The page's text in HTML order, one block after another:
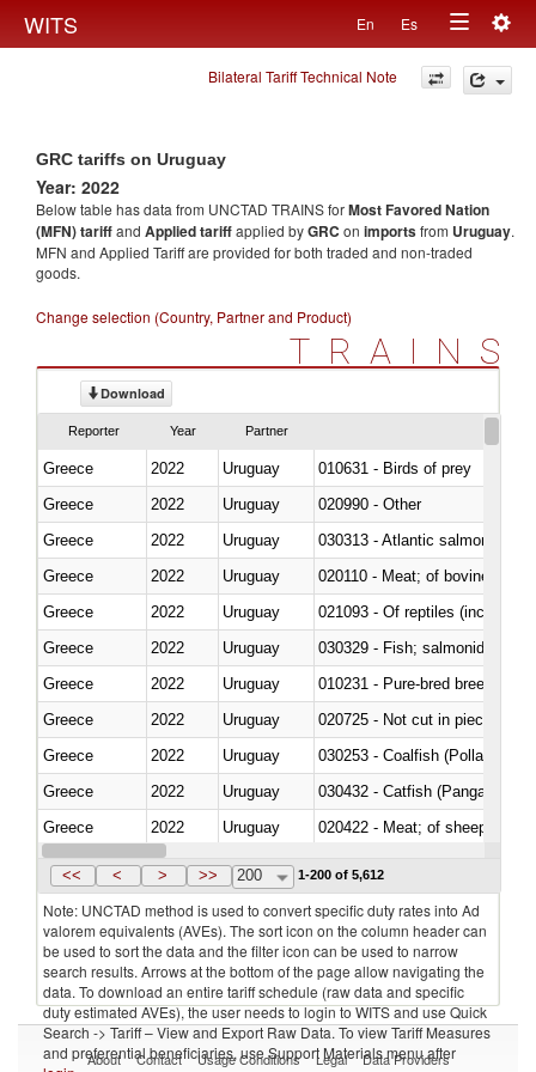
WITS En Es
Toggle
navigation
Bilateral Tariff Technical Note
GRC tariffs on Uruguay
Year: 2022
Below table has data from UNCTAD TRAINS forMost Favored Nation
(MFN) tariffand Applied tariffapplied byGRC on importsfrom Uruguay.
MFN and Applied Tariff are provided for both traded and non-traded
goods.
Change selection (Country, Partner and Product)
TRAINS
Download
Reporter Year Partner
Greece 2022 Uruguay
010631 - Birds of prey
Greece
2022 Uruguay
020990 - Other
Greece
2022 Uruguay
030313 - Atlantic salmon
Greece
2022 Uruguay
020110 - Meat; of bovine
Greece
2022 Uruguay
021093 - Of reptiles (including
Greece
2022
Uruguay
Greece
2022 Uruguay
010231 - Pure-bred breeding
Greece
2022 Uruguay
020725 - Not cut in pieces,
Greece
2022 Uruguay
030253 - Coalfish (Pollachius
Greece
2022 Uruguay
030432 - Catfish (Pangasius
Greece
2022 Uruguay
020422 - Meat; of sheep
Greece
2022 Uruguay
<< < > >> 200 1-200 of 5,612
Note: UNCTAD method is used to convert specific duty rates into Ad
valorem equivalents (AVEs). The sort icon on the column header can
be used to sort the data and the filter icon can be used to narrow
search results. Arrows at the bottom of the page allow navigating the
data. To download an entire tariff schedule (raw data and specific
duty estimated AVEs), the user needs to login to WITS and use Quick
Search -> Tariff – View and Export Raw Data. To view Tariff Measures
and preferential beneficiaries, use Support Materials menu after
About Contact Usage Conditions Legal Data Providers